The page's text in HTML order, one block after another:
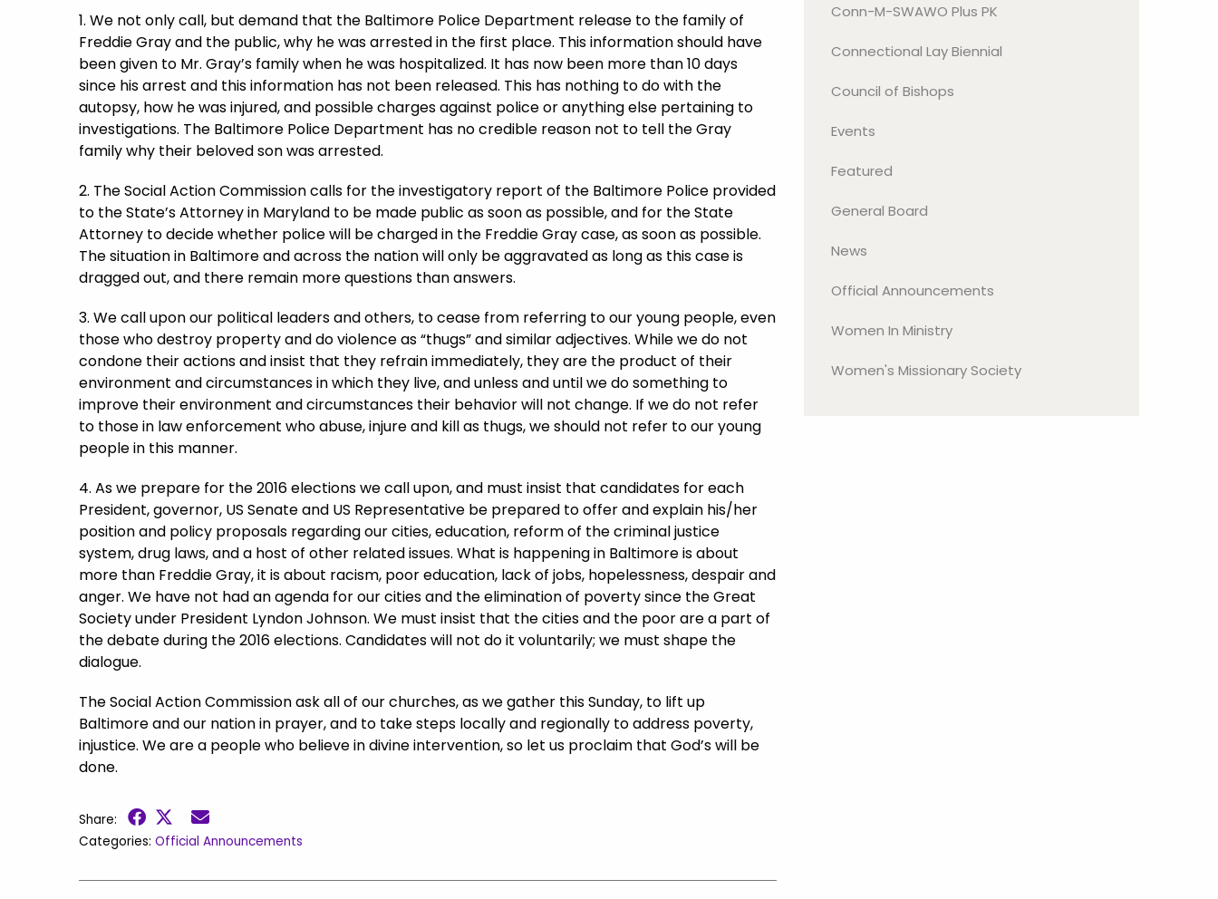
1. We not only call, but demand that the Baltimore Police Department release to the family of
Freddie Gray and the public, why he was arrested in the first place. This information should have
been given to Mr. Gray’s family when he was hospitalized. It has now been more than 10 days
since his arrest and this information has not been released. This has nothing to do with the
autopsy, how he was injured, and possible charges against police or anything else pertaining to
investigations. The Baltimore Police Department has no credible reason not to tell the Gray
family why their beloved son was arrested.
2. The Social Action Commission calls for the investigatory report of the Baltimore Police provided
to the State’s Attorney in Maryland to be made public as soon as possible, and for the State
Attorney to decide whether police will be charged in the Freddie Gray case, as soon as possible.
The situation in Baltimore and across the nation will only be aggravated as long as this case is
dragged out, and there remain more questions than answers.
3. We call upon our political leaders and others, to cease from referring to our young people, even
those who destroy property and do violence as “thugs” and similar adjectives. While we do not
condone their actions and insist that they refrain immediately, they are the product of their
environment and circumstances in which they live, and unless and until we do something to
improve their environment and circumstances their behavior will not change. If we do not refer
to those in law enforcement who abuse, injure and kill as thugs, we should not refer to our young
people in this manner.
4. As we prepare for the 2016 elections we call upon, and must insist that candidates for each
President, governor, US Senate and US Representative be prepared to offer and explain his/her
position and policy proposals regarding our cities, education, reform of the criminal justice
system, drug laws, and a host of other related issues. What is happening in Baltimore is about
more than Freddie Gray, it is about racism, poor education, lack of jobs, hopelessness, despair and
anger. We have not had an agenda for our cities and the elimination of poverty since the Great
Society under President Lyndon Johnson. We must insist that the cities and the poor are a part of
the debate during the 2016 elections. Candidates will not do it voluntarily; we must shape the
dialogue.
The Social Action Commission ask all of our churches, as we gather this Sunday, to lift up
Baltimore and our nation in prayer, and to take steps locally and regionally to address poverty,
injustice. We are a people who believe in divine intervention, so let us proclaim that God’s will be
done.
Share:
Categories: Official Announcements
Conn-M-SWAWO Plus PK
Connectional Lay Biennial
Council of Bishops
Events
Featured
General Board
News
Official Announcements
Women In Ministry
Women's Missionary Society